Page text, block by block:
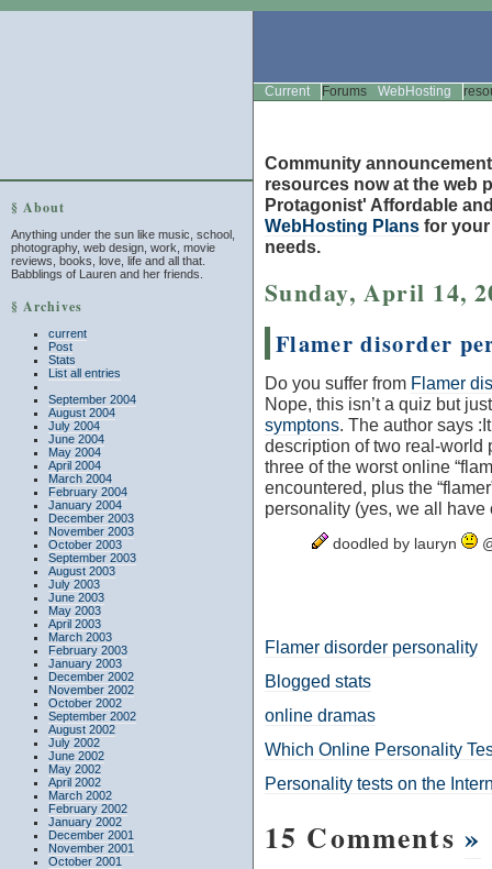
§ About
Anything under the sun like music, school,
photography, web design, work, movie
reviews, books, love, life and all that.
Babblings of Lauren and her friends.
§ Archives
current
Post
Stats
List all entries
September 2004
August 2004
July 2004
June 2004
May 2004
April 2004
March 2004
February 2004
January 2004
December 2003
November 2003
October 2003
September 2003
August 2003
July 2003
June 2003
May 2003
April 2003
March 2003
February 2003
January 2003
December 2002
November 2002
October 2002
September 2002
August 2002
July 2002
June 2002
May 2002
April 2002
March 2002
February 2002
January 2002
December 2001
November 2001
October 2001
Current Forums WebHosting
Community
resources now at the web
Protagonist' Affordable
WebHosting Plans for
needs.
Sunday, April 14,
Flamer disorder
Do you suffer from Flamer
Nope, this isn’t a quiz but
symptons. The author says :
description of two real-world
three of the worst online
encountered, plus the
personality (yes, we all have
doodled by lauryn
Flamer disorder personality
Blogged stats
online dramas
Which Online Personality
Personality tests on the
15 Comments »